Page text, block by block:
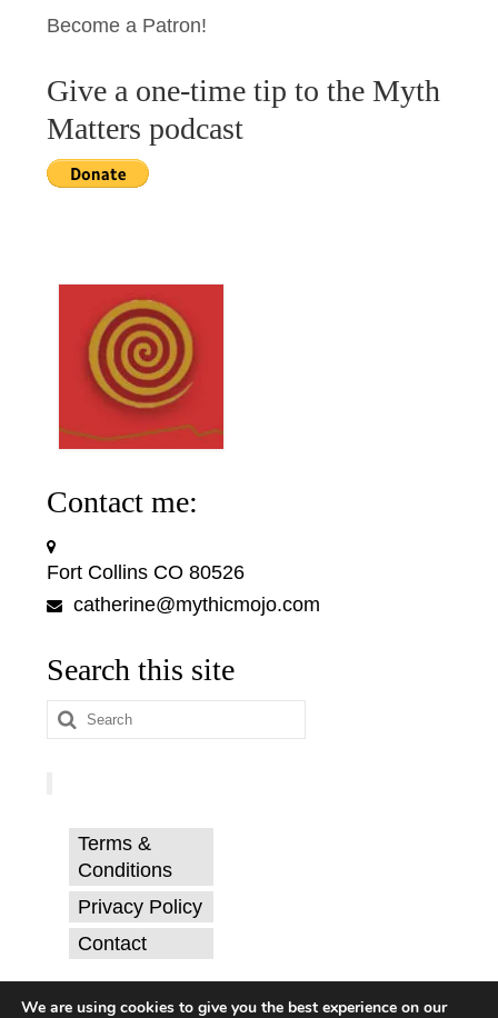
Become a Patron!
Give a one-time tip to the Myth
Matters podcast
Contact me:
Fort Collins CO 80526
catherine@mythicmojo.com
Search this site
Search
for:
Terms &
Conditions
Privacy Policy
Contact
© Catherine Svehla, PhD.
We are using cookies to give you the best experience on our